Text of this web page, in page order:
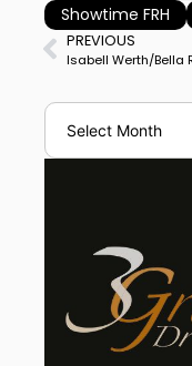
Showtime FRH
PREVIOUS